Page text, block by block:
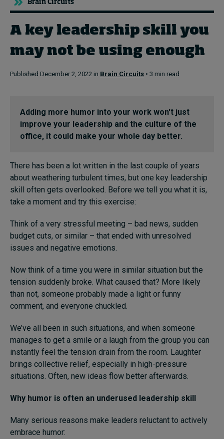
Topics
Podcasts
Popular series
Live events
Subscribe
Submissions
Contact
Brain Circuits
A key leadership skill you
may not be using enough
Published December 2, 2022 in Brain Circuits • 3 min read
Adding more humor into your work won't just
improve your leadership and the culture of the
office, it could make your whole day better.
There has been a lot written in the last couple of years
about weathering turbulent times, but one key leadership
skill often gets overlooked. Before we tell you what it is,
take a moment and try this exercise:
Think of a very stressful meeting – bad news, sudden
budget cuts, or similar – that ended with unresolved
issues and negative emotions.
Now think of a time you were in similar situation but the
tension suddenly broke. What caused that? More likely
than not, someone probably made a light or funny
comment, and everyone chuckled.
We’ve all been in such situations, and when someone
manages to get a smile or a laugh from the group you can
instantly feel the tension drain from the room. Laughter
brings collective relief, especially in high-pressure
situations. Often, new ideas flow better afterwards.
Why humor is often an underused leadership skill
Many serious reasons make leaders reluctant to actively
embrace humor: